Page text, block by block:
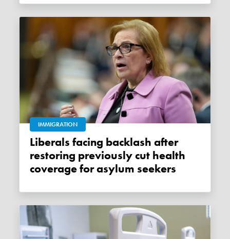
IMMIGRATION
Liberals facing backlash after
restoring previously cut health
coverage for asylum seekers